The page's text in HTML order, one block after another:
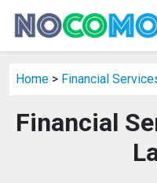
Home > Financial
Financial